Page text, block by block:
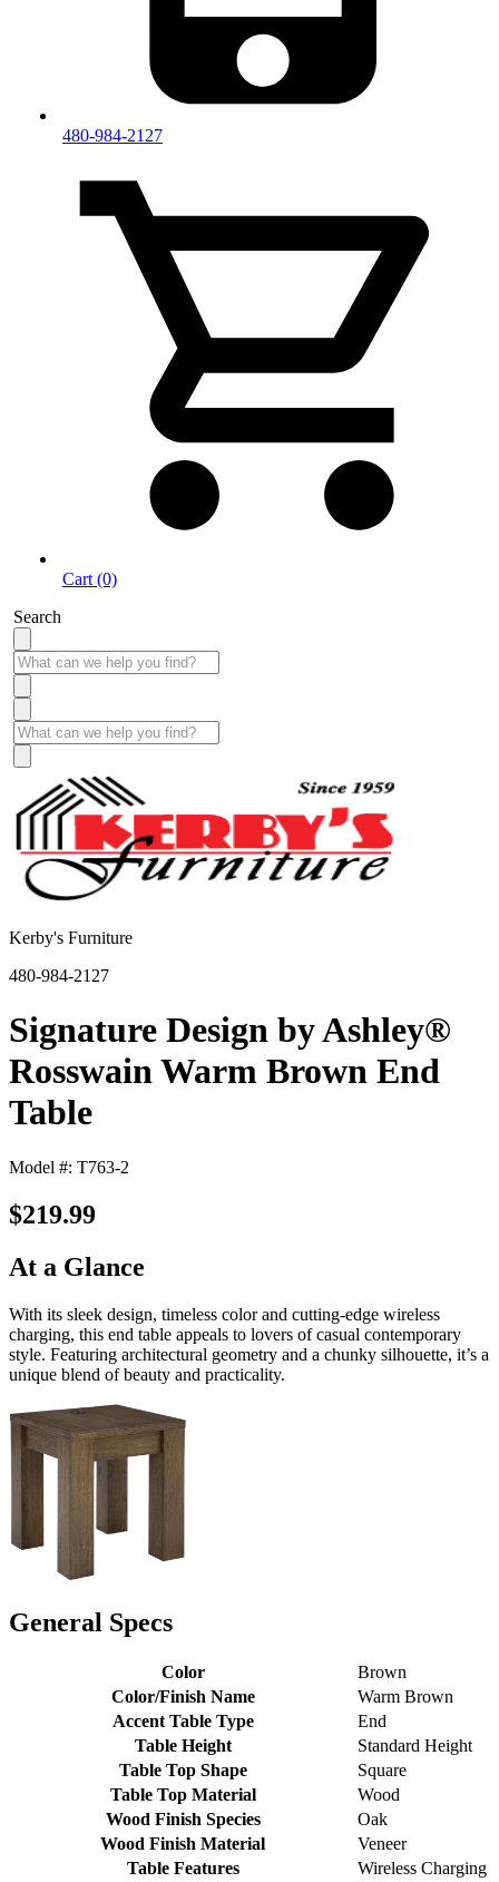
480-984-2127
Cart (0)
Search
Kerby's Furniture
480-984-2127
Signature Design by Ashley®
Rosswain Warm Brown End
Table
Model #: T763-2
$219.99
At a Glance
With its sleek design, timeless color and cutting-edge wireless
charging, this end table appeals to lovers of casual contemporary
style. Featuring architectural geometry and a chunky silhouette, it’s a
unique blend of beauty and practicality.
General Specs
Color
Brown
Color/Finish Name
Warm Brown
Accent Table Type
End
Table Height
Standard Height
Table Top Shape
Square
Table Top Material
Wood
Wood Finish Species
Oak
Wood Finish Material
Veneer
Table Features
Wireless Charging